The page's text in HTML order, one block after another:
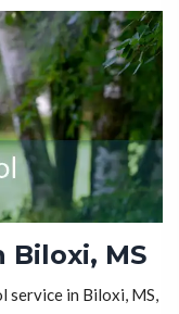
Biloxi, MS
service in Biloxi, MS,